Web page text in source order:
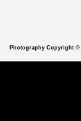
Photography Copyright ©